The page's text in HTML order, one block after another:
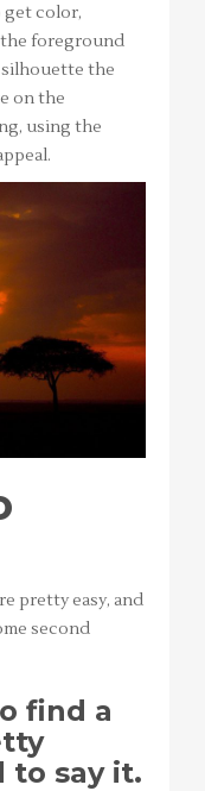
get color,
foreground
silhouette the
on the
using the
pretty easy, and
second
find a
to say it.